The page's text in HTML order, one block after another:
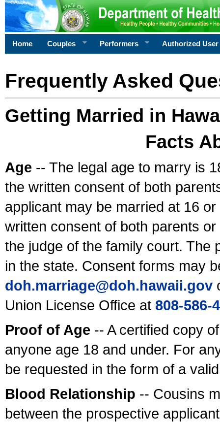
Home Couples Performers Authorized User
Frequently Asked
Getting Married in
Facts
Age -- The legal age to marry is
the written consent of both
applicant may be married at 16
written consent of both parents
the judge of the family court. The
in the state. Consent forms may
doh.marriage@doh.hawaii.gov
Union License Office at 808-586-
Proof of Age -- A certified copy
anyone age 18 and under. For
be requested in the form of a
Blood Relationship -- Cousins
between the prospective